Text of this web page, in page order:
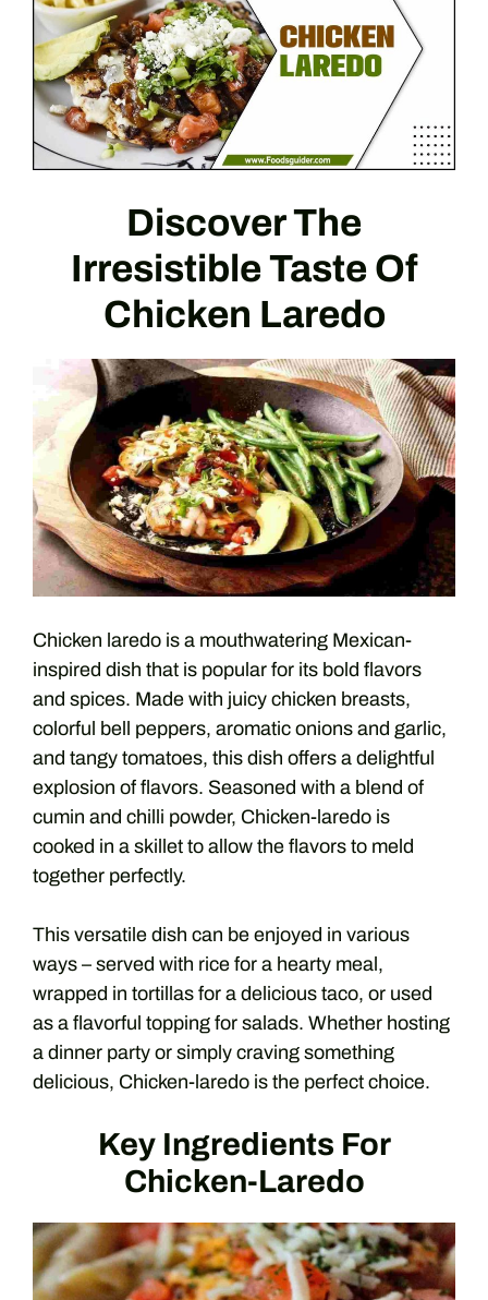
Discover The
Irresistible Taste Of
Chicken Laredo
Chicken laredo is a mouthwatering Mexican-
inspired dish that is popular for its bold flavors
and spices. Made with juicy chicken breasts,
colorful bell peppers, aromatic onions and garlic,
and tangy tomatoes, this dish offers a delightful
explosion of flavors. Seasoned with a blend of
cumin and chilli powder, Chicken-laredo is
cooked in a skillet to allow the flavors to meld
together perfectly.
This versatile dish can be enjoyed in various
ways – served with rice for a hearty meal,
wrapped in tortillas for a delicious taco, or used
as a flavorful topping for salads. Whether hosting
a dinner party or simply craving something
delicious, Chicken-laredo is the perfect choice.
Key Ingredients For
Chicken-Laredo